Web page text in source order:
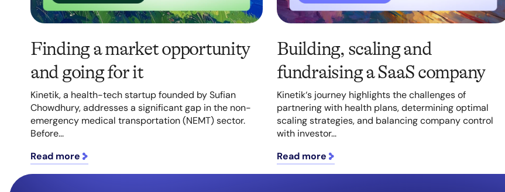
Finding a market opportunity
and going for it
Kinetik, a health-tech startup founded by Sufian
Chowdhury, addresses a significant gap in the non-
emergency medical transportation (NEMT) sector.
Before...
Read more
Building, scaling and
fundraising a SaaS company
Kinetik‘s journey highlights the challenges of
partnering with health plans, determining optimal
scaling strategies, and balancing company control
with investor...
Read more